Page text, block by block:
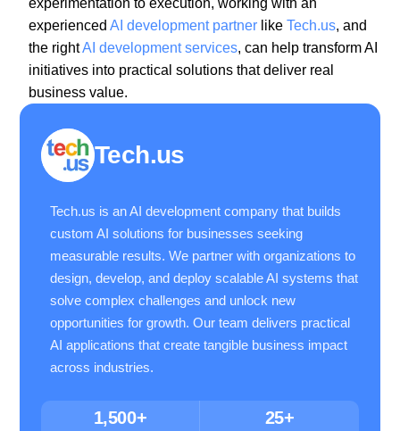
experimentation to execution, working with an
experienced AI development partnerlike Tech.us, and
the rightAI development services, can help transform AI
initiatives into practical solutions that deliver real
business value.
Tech.us
Tech.us is an AI development company that builds
custom AI solutions for businesses seeking
measurable results. We partner with organizations to
design, develop, and deploy scalable AI systems that
solve complex challenges and unlock new
opportunities for growth. Our team delivers practical
AI applications that create tangible business impact
across industries.
1,500+ 25+